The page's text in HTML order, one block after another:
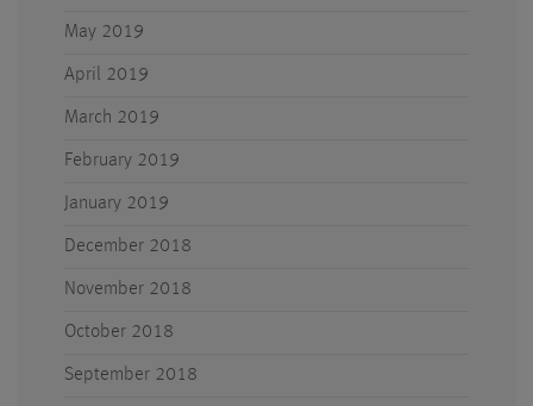
May 2019
April 2019
March 2019
February 2019
January 2019
December 2018
November 2018
October 2018
September 2018